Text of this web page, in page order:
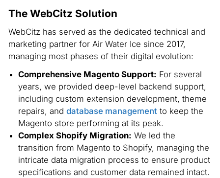
The WebCitz Solution
WebCitz has served as the dedicated technical and
marketing partner for Air Water Ice since 2017,
managing most phases of their digital evolution:
Comprehensive Magento Support: For several
years, we provided deep-level backend support,
including custom extension development, theme
repairs, and database managementto keep the
Magento store performing at its peak.
Complex Shopify Migration: We led the
transition from Magento to Shopify, managing the
intricate data migration process to ensure product
specifications and customer data remained intact.